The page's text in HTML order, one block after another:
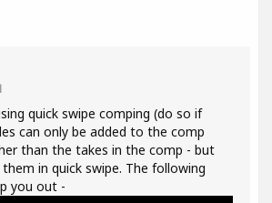
quick swipe comping (do so if
can only be added to the comp
than the takes in the comp - but
them in quick swipe. The following
you out -